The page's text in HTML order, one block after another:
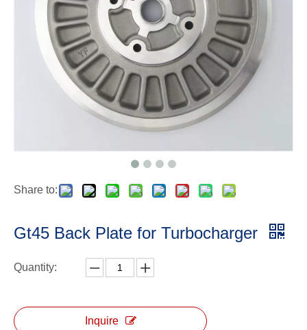
Share to:
Gt45 Back Plate for Turbocharger
Quantity:
Inquire